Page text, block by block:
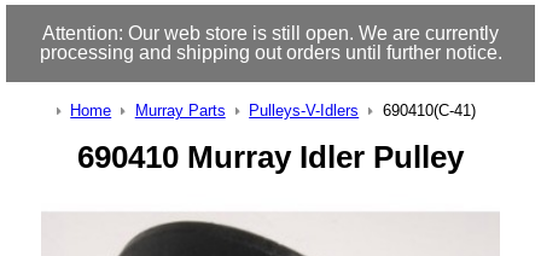
Attention: Our web store is still open. We are currently
processing and shipping out orders until further notice.
Home Murray Parts Pulleys-V-Idlers 690410(C-41)
690410 Murray Idler Pulley